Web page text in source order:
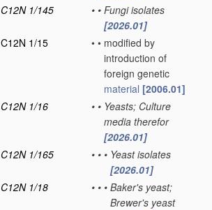
C12N 1/145
• • Fungi isolates
[2026.01]
C12N 1/15
• • modified by
introduction of
foreign genetic
material [2006.01]
C12N 1/16
• • Yeasts; Culture
media therefor
[2026.01]
C12N 1/165
• • • Yeast isolates
[2026.01]
C12N 1/18
• • • Baker's yeast;
Brewer's yeast